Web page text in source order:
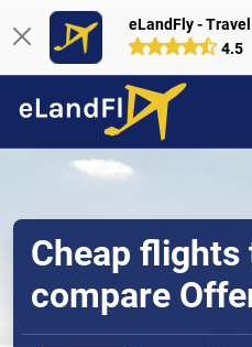
eLandFly -
4.5
Cheap flights
compare